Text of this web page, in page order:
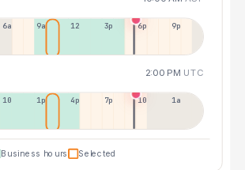
6a 9a 12p 3p 6p 9p
2:00 PM UTC
10a 1p 4p 7p 10p 1a
Business hours Selected